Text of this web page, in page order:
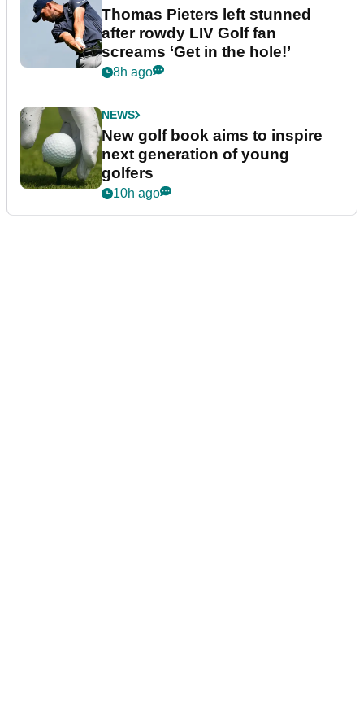
Thomas Pieters left stunned
after rowdy LIV Golf fan
screams ‘Get in the hole!’
8h ago
NEWS
New golf book aims to inspire
next generation of young
golfers
10h ago